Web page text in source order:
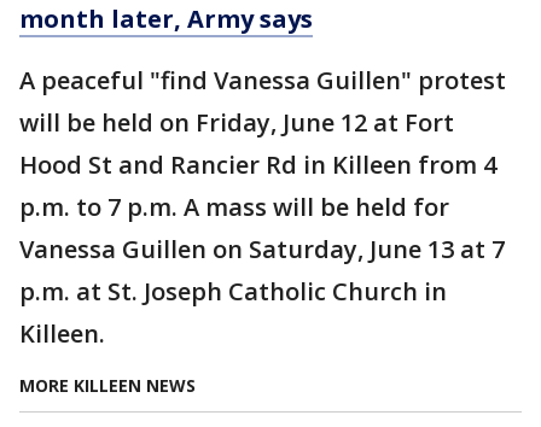
month later, Army says
A peaceful "find Vanessa Guillen" protest
will be held on Friday, June 12 at Fort
Hood St and Rancier Rd in Killeen from 4
p.m. to 7 p.m. A mass will be held for
Vanessa Guillen on Saturday, June 13 at 7
p.m. at St. Joseph Catholic Church in
Killeen.
MORE KILLEEN NEWS